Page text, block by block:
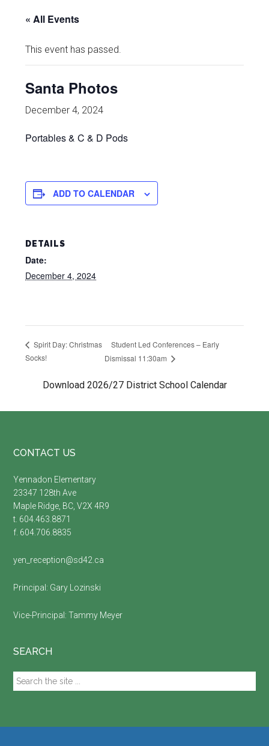
« All Events
This event has passed.
Santa Photos
December 4, 2024
Portables & C & D Pods
ADD TO CALENDAR
DETAILS
Date:
December 4, 2024
Spirit Day: Christmas
Socks!
Student Led Conferences – Early
Dismissal 11:30am
Download 2026/27 District School Calendar
Footer
CONTACT US
Yennadon Elementary
23347 128th Ave
Maple Ridge, BC, V2X 4R9
t. 604.463.8871
f. 604.706.8835
yen_reception@sd42.ca
Principal: Gary Lozinski
Vice-Principal:Tammy Meyer
SEARCH
Search
the